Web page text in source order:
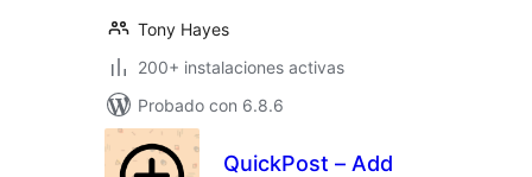
Tony Hayes
200+ instalaciones activas
Probado con 6.8.6
QuickPost – Add